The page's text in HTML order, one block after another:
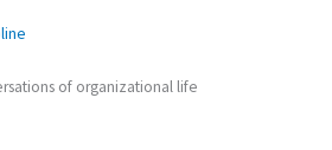
of organizational life